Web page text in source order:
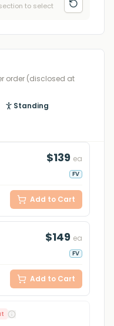
to select
order (disclosed at
Standing
$139 ea
FV
Add to Cart
$149 ea
FV
Add to Cart